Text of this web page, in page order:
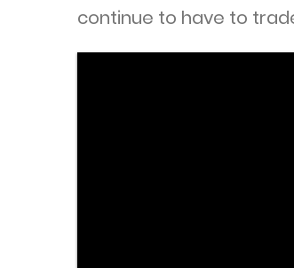
continue to have to